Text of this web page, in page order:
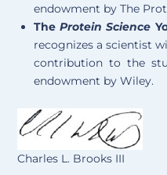
endowment by The
TheProtein Science
recognizes a scientist
contribution to the
endowment by Wiley.
Charles L. Brooks III